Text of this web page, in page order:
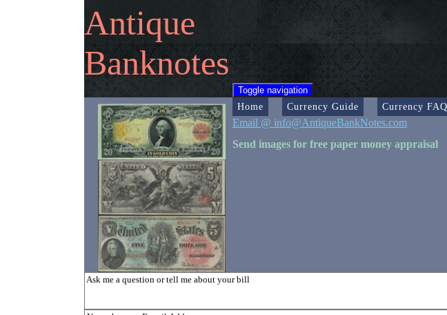
Antique
Banknotes
Toggle navigation
Home Currency Guide Currency FAQ
Email @ info@AntiqueBankNotes.com
Send images for free paper money appraisal